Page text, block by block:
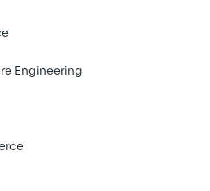
Engineering
jointly developed an
central cloud